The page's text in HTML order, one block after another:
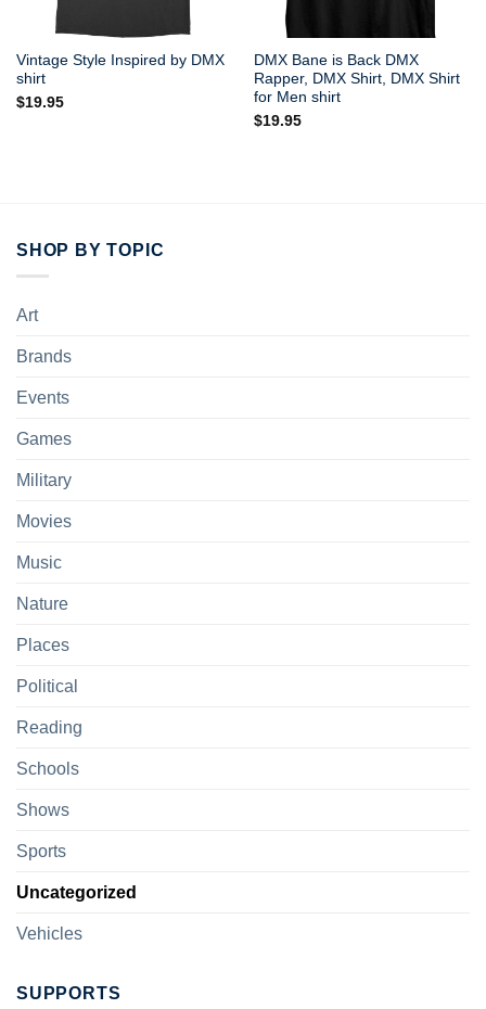
Vintage Style Inspired by DMX
shirt
$19.95
DMX Bane is Back DMX
Rapper, DMX Shirt, DMX Shirt
for Men shirt
$19.95
SHOP BY TOPIC
Art
Brands
Events
Games
Military
Movies
Music
Nature
Places
Political
Reading
Schools
Shows
Sports
Uncategorized
Vehicles
SUPPORTS